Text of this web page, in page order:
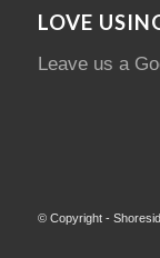
LOVE
Leave us a
© Copyright -